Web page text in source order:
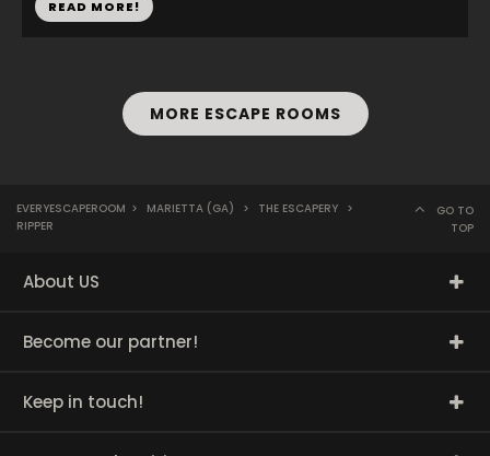
READ MORE!
MORE ESCAPE ROOMS
EVERYESCAPEROOM > MARIETTA (GA) > THE ESCAPERY >
RIPPER
GO TO
TOP
About US
Become our partner!
Keep in touch!